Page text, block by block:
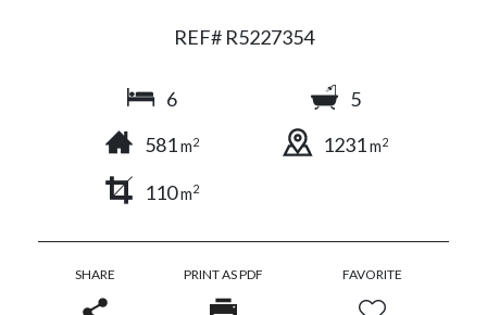
REF# R5227354
6
5
581m2 1231m2
110m2
SHARE PRINT AS PDF FAVORITE